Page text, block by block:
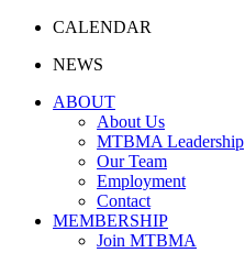
CALENDAR
NEWS
ABOUT
About Us
MTBMA Leadership
Our Team
Employment
Contact
MEMBERSHIP
Join MTBMA